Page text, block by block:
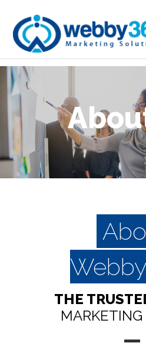
THE
MARKETING